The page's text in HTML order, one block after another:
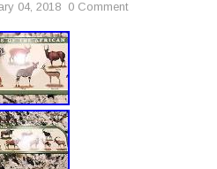
04, 2018 0 Comment